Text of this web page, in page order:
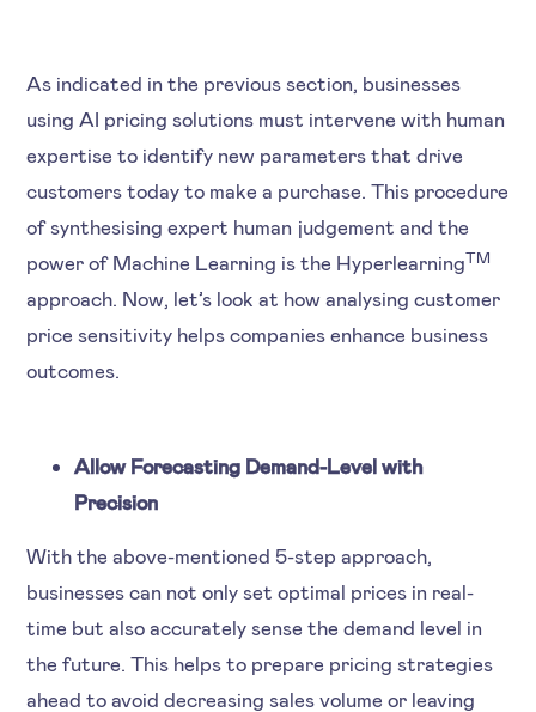
As indicated in the previous section, businesses
using AI pricing solutions must intervene with human
expertise to identify new parameters that drive
customers today to make a purchase. This procedure
of synthesising expert human judgement and the
power of Machine Learning is the HyperlearningTM
approach. Now, let’s look at how analysing customer
price sensitivity helps companies enhance business
outcomes.
Allow Forecasting Demand-Level with
Precision
With the above-mentioned 5-step approach,
businesses can not only set optimal prices in real-
time but also accurately sense the demand level in
the future. This helps to prepare pricing strategies
ahead to avoid decreasing sales volume or leaving